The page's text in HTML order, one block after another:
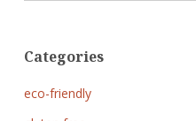
Categories
eco-friendly